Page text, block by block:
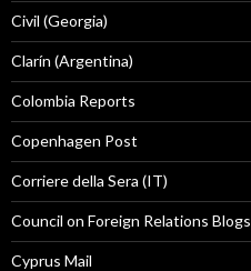
Civil (Georgia)
Clarín (Argentina)
Colombia Reports
Copenhagen Post
Corriere della Sera (IT)
Council on Foreign Relations Blogs
Cyprus Mail